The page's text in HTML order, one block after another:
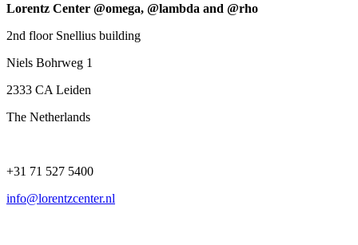
Lorentz Center @omega, @lambda and @rho
2nd floor Snellius building
Niels Bohrweg 1
2333 CA Leiden
The Netherlands
+31 71 527 5400
info@lorentzcenter.nl